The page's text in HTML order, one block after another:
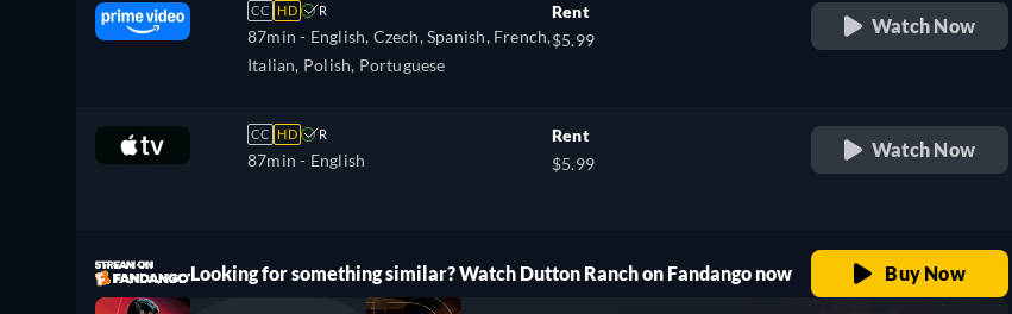
CC HD R
87min - English, Czech, Spanish, French,
Italian, Polish, Portuguese
Rent
$5.99
Watch Now
CC HD R
87min - English
Rent
$5.99
Watch Now
Looking for something similar? Watch Dutton Ranch on Fandango now Buy Now